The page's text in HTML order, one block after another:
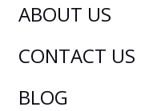
ABOUT US
CONTACT US
BLOG